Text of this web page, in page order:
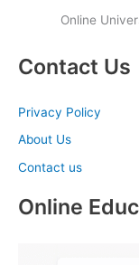
Online
Contact Us
Privacy Policy
About Us
Contact us
Online